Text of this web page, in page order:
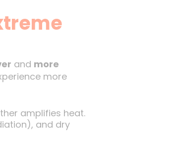
and more
more
amplifies heat.
and dry